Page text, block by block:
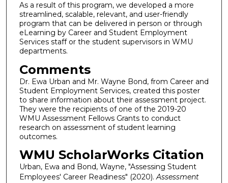
As a result of this program, we developed a more
streamlined, scalable, relevant, and user-friendly
program that can be delivered in person or through
eLearning by Career and Student Employment
Services staff or the student supervisors in WMU
departments.
Comments
Dr. Ewa Urban and Mr. Wayne Bond, from Career and
Student Employment Services, created this poster
to share information about their assessment project.
They were the recipients of one of the 2019-20
WMU Assessment Fellows Grants to conduct
research on assessment of student learning
outcomes.
WMU ScholarWorks Citation
Urban, Ewa and Bond, Wayne, "Assessing Student
Employees' Career Readiness" (2020).Assessment